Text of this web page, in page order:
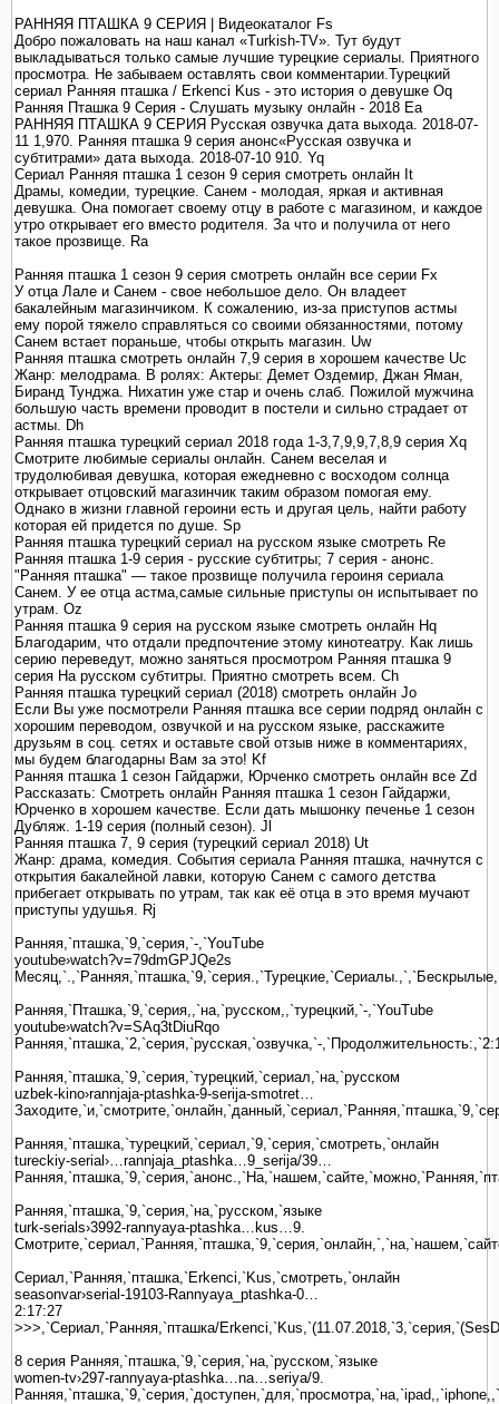
РАННЯЯ ПТАШКА 9 СЕРИЯ | Видеокаталог Fs
Добро пожаловать на наш канал «Turkish-TV». Тут будут
выкладываться только самые лучшие турецкие сериалы. Приятного
просмотра. Не забываем оставлять свои комментарии.Турецкий
сериал Ранняя пташка / Erkenci Kus - это история о девушке Oq
Ранняя Пташка 9 Серия - Слушать музыку онлайн - 2018 Ea
РАННЯЯ ПТАШКА 9 СЕРИЯ Русская озвучка дата выхода. 2018-07-
11 1,970. Ранняя пташка 9 серия анонс«Русская озвучка и
субтитрами» дата выхода. 2018-07-10 910. Yq
Сериал Ранняя пташка 1 сезон 9 серия смотреть онлайн It
Драмы, комедии, турецкие. Санем - молодая, яркая и активная
девушка. Она помогает своему отцу в работе с магазином, и каждое
утро открывает его вместо родителя. За что и получила от него
такое прозвище. Ra
Ранняя пташка 1 сезон 9 серия смотреть онлайн все серии Fx
У отца Лале и Санем - свое небольшое дело. Он владеет
бакалейным магазинчиком. К сожалению, из-за приступов астмы
ему порой тяжело справляться со своими обязанностями, потому
Санем встает пораньше, чтобы открыть магазин. Uw
Ранняя пташка смотреть онлайн 7,9 серия в хорошем качестве Uc
Жанр: мелодрама. В ролях: Актеры: Демет Оздемир, Джан Яман,
Биранд Тунджа. Нихатин уже стар и очень слаб. Пожилой мужчина
большую часть времени проводит в постели и сильно страдает от
астмы. Dh
Ранняя пташка турецкий сериал 2018 года 1-3,7,9,9,7,8,9 серия Xq
Смотрите любимые сериалы онлайн. Санем веселая и
трудолюбивая девушка, которая ежедневно с восходом солнца
открывает отцовский магазинчик таким образом помогая ему.
Однако в жизни главной героини есть и другая цель, найти работу
которая ей придется по душе. Sp
Ранняя пташка турецкий сериал на русском языке смотреть Re
Ранняя пташка 1-9 серия - русские субтитры; 7 серия - анонс.
"Ранняя пташка" — такое прозвище получила героиня сериала
Санем. У ее отца астма,самые сильные приступы он испытывает по
утрам. Oz
Ранняя пташка 9 серия на русском языке смотреть онлайн Hq
Благодарим, что отдали предпочтение этому кинотеатру. Как лишь
серию переведут, можно заняться просмотром Ранняя пташка 9
серия На русском субтитры. Приятно смотреть всем. Ch
Ранняя пташка турецкий сериал (2018) смотреть онлайн Jo
Если Вы уже посмотрели Ранняя пташка все серии подряд онлайн с
хорошим переводом, озвучкой и на русском языке, расскажите
друзьям в соц. сетях и оставьте свой отзыв ниже в комментариях,
мы будем благодарны Вам за это! Kf
Ранняя пташка 1 сезон Гайдаржи, Юрченко смотреть онлайн все Zd
Рассказать: Смотреть онлайн Ранняя пташка 1 сезон Гайдаржи,
Юрченко в хорошем качестве. Если дать мышонку печенье 1 сезон
Дубляж. 1-19 серия (полный сезон). Jl
Ранняя пташка 7, 9 серия (турецкий сериал 2018) Ut
Жанр: драма, комедия. События сериала Ранняя пташка, начнутся с
открытия бакалейной лавки, которую Санем с самого детства
прибегает открывать по утрам, так как её отца в это время мучают
приступы удушья. Rj
Ранняя,`пташка,`9,`серия,`-,`YouTube
youtube›watch?v=79dmGPJQe2s
Ранняя,`Пташка,`9,`серия,,`на,`русском,,`турецкий,`-,`YouTube
youtube›watch?v=SAq3tDiuRqo
Ранняя,`пташка,`2,`серия,`русская,`озвучка,`-
Ранняя,`пташка,`9,`серия,`турецкий,`сериал,`на,`русском
uzbek-kino›rannjaja-ptashka-9-serija-smotret…
Ранняя,`пташка,`турецкий,`сериал,`9,`серия,`смотреть,`онлайн
tureckiy-serial›…rannjaja_ptashka…9_serija/39…
Ранняя,`пташка,`9,`серия,`на,`русском,`языке
turk-serials›3992-rannyaya-ptashka…kus…9.
Сериал,`Ранняя,`пташка,`Erkenci,`Kus,`смотреть,`онлайн
seasonvar›serial-19103-Rannyaya_ptashka-0…
2:17:27
>>>,`Сериал,`Ранняя,`пташка/
8 серия Ранняя,`пташка,`9,`серия,`на,`русском,`языке
women-tv›297-rannyaya-ptashka…na…seriya/9.